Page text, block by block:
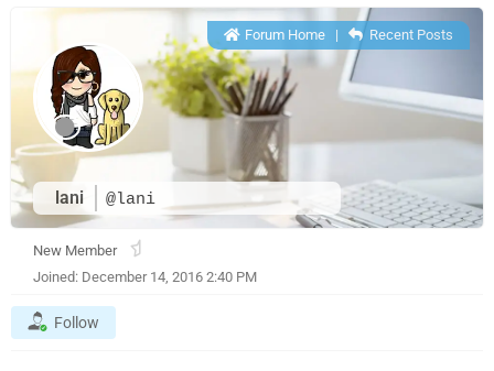
lani @lani
Forum Home| Recent Posts
New Member
Joined: December 14, 2016 2:40 PM
Follow